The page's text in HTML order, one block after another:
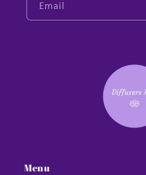
Email
Menu